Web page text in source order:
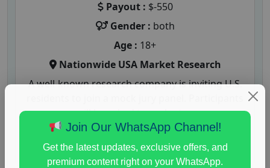
Payout : $-550
Gender : both
Age : 18+
Nationwide USA Market Research
A well-known research company is inviting U.S.
will be asked to evaluate...
Read More
Join Our WhatsApp Channel!
Get the latest updates, exclusive offers, and
premium content right on your WhatsApp.